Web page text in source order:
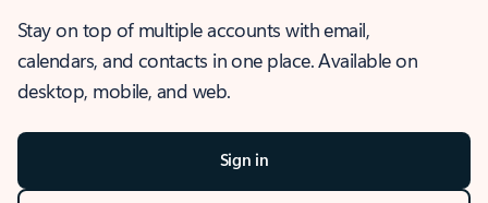
Stay on top of multiple accounts with email,
calendars, and contacts in one place. Available on
desktop, mobile, and web.
Sign in